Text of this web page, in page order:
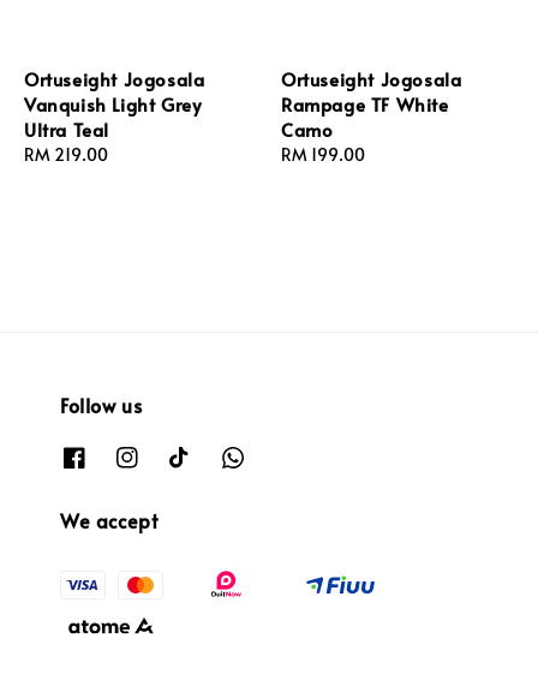
Ortuseight Jogosala
Vanquish Light Grey
Ultra Teal
Regular
RM 219.00
Ortuseight Jogosala
Rampage TF White
Camo
Regular
RM 199.00
Follow us
We accept